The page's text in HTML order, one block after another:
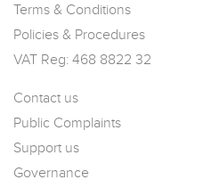
Terms & Conditions
Policies & Procedures
VAT Reg: 468 8822 32
Contact us
Public Complaints
Support us
Governance